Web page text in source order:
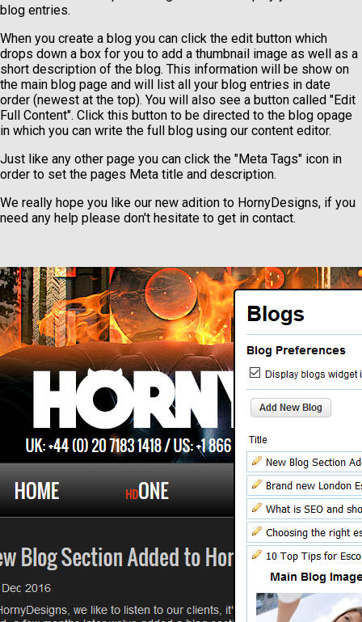
blog entries.
When you create a blog you can click the edit button which
drops down a box for you to add a thumbnail image as well as a
short description of the blog. This information will be show on
the main blog page and will list all your blog entries in date
order (newest at the top). You will also see a button called "Edit
Full Content". Click this button to be directed to the blog opage
in which you can write the full blog using our content editor.
Just like any other page you can click the "Meta Tags" icon in
order to set the pages Meta title and description.
We really hope you like our new adition to HornyDesigns, if you
need any help please don't hesitate to get in contact.